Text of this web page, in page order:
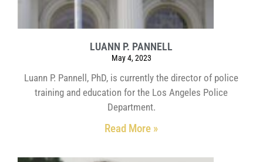
LUANN P. PANNELL
May 4, 2023
Luann P. Pannell, PhD, is currently the director of police
training and education for the Los Angeles Police
Department.
Read More »